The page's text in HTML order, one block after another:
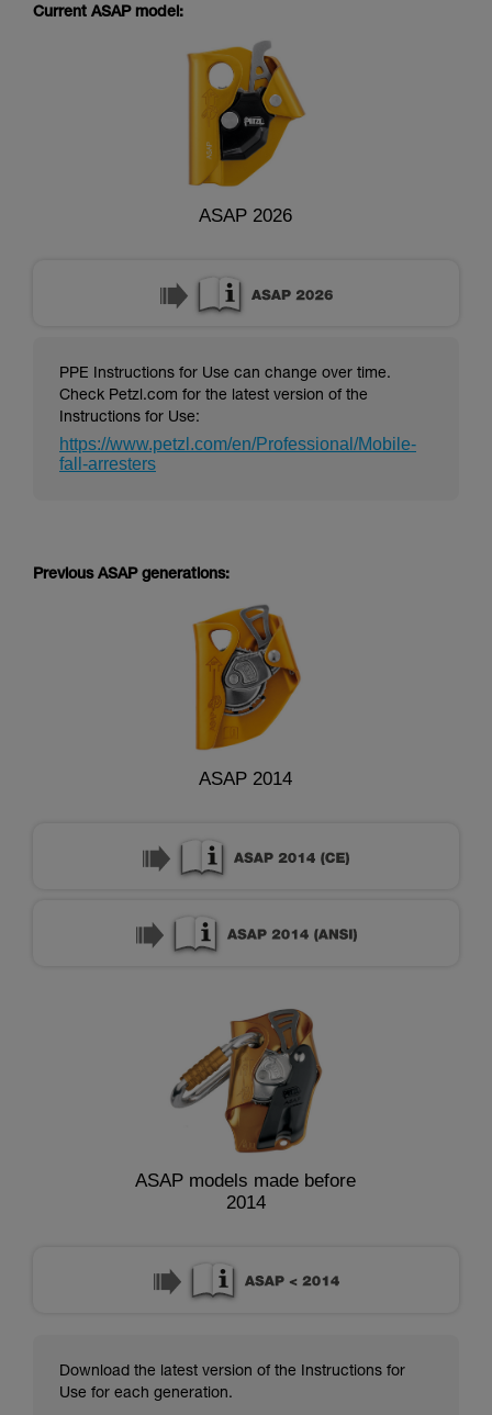
training. Work with a professional to confirm
your ability to perform these techniques safely
and independently before attempting them
We provide examples of techniques related to
your activity. There may be others that we do
not describe here.
Current ASAP model:
ASAP 2026
PPE Instructions for Use can change over time.
Check Petzl.com for the latest version of the
Instructions for Use:
https://www.petzl.com/en/Professional/Mobile-
fall-arresters
Previous ASAP generations:
ASAP 2014
ASAP models made before
2014
Download the latest version of the Instructions for
Use for each generation.